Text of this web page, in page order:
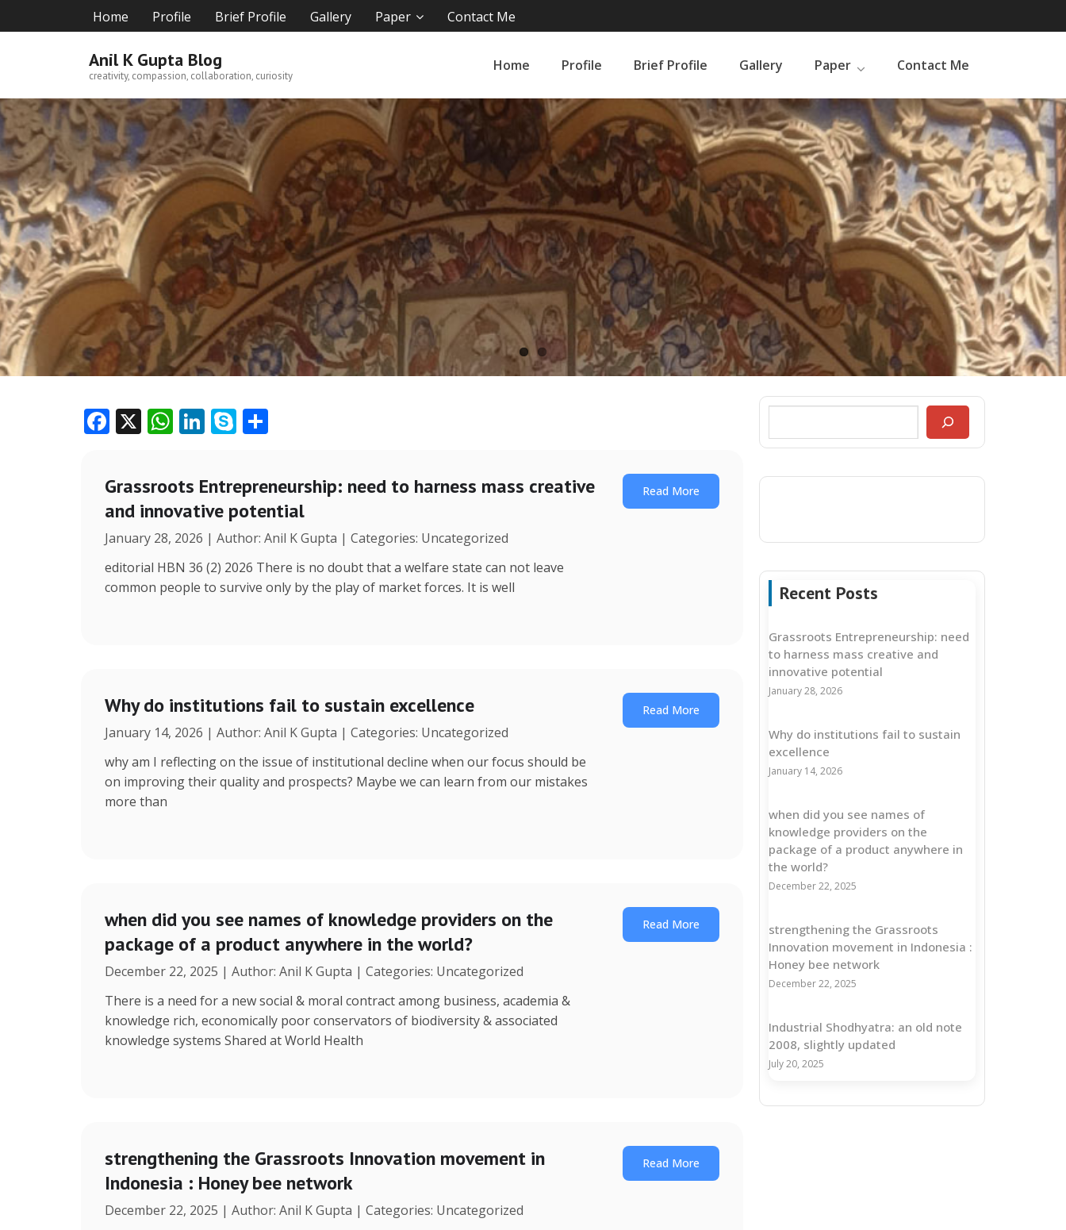
to
Home Profile Brief Profile Gallery Paper Contact Me
Anil K Gupta Blog
creativity, compassion, collaboration, curiosity
Home Profile Brief Profile Gallery Paper Contact Me
F
e
b
o
o
k
X W
at
s
A
p
p
Li
k
e
dI
n
S
p
e
e
Grassroots Entrepreneurship: need to harness mass creative
and innovative potential
January 28, 2026 | Author: Anil K Gupta | Categories: Uncategorized
editorial HBN 36 (2) 2026 There is no doubt that a welfare state can not leave
common people to survive only by the play of market forces. It is well
Read More
Why do institutions fail to sustain excellence
January 14, 2026 | Author: Anil K Gupta | Categories: Uncategorized
why am I reflecting on the issue of institutional decline when our focus should be
on improving their quality and prospects? Maybe we can learn from our mistakes
more than
Read More
when did you see names of knowledge providers on the
package of a product anywhere in the world?
December 22, 2025 | Author: Anil K Gupta | Categories: Uncategorized
There is a need for a new social & moral contract among business, academia &
knowledge rich, economically poor conservators of biodiversity & associated
knowledge systems Shared at World Health
Read More
strengthening the Grassroots Innovation movement in
Indonesia : Honey bee network
December 22, 2025 | Author: Anil K Gupta | Categories: Uncategorized
Read More
Recent Posts
Grassroots Entrepreneurship: need
to harness mass creative and
innovative potential
January 28, 2026
Why do institutions fail to sustain
excellence
January 14, 2026
when did you see names of
knowledge providers on the
package of a product anywhere in
the world?
December 22, 2025
strengthening the Grassroots
Innovation movement in Indonesia :
Honey bee network
December 22, 2025
Industrial Shodhyatra: an old note
2008, slightly updated
July 20, 2025